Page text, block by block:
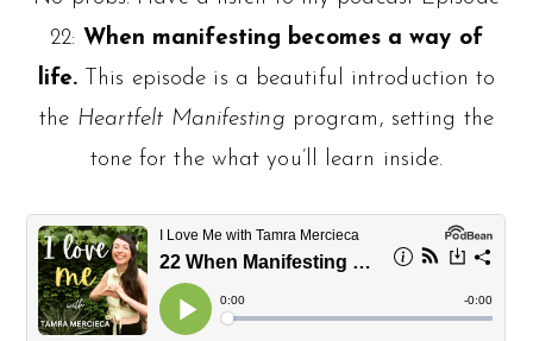
22: When manifesting becomes a way of
life.
This episode is a beautiful introduction to
the Heartfelt Manifesting program, setting the
tone for the what you’ll learn inside.